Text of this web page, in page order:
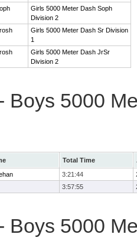
Girls 5000 Meter Dash Soph
Division 2
Girls 5000 Meter Dash Sr Division
1
Girls 5000 Meter Dash JrSr
Division 2
Boys 5000
Total Time
3:21:44
3:57:55
Boys 5000